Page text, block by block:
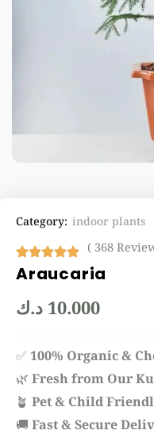
Category: indoor plants
( 368
Araucaria
10.000 د.ك
✅ 100% Organic &
🌿 Fresh from Our
🪴 Pet & Child
🚚 Fast & Secure